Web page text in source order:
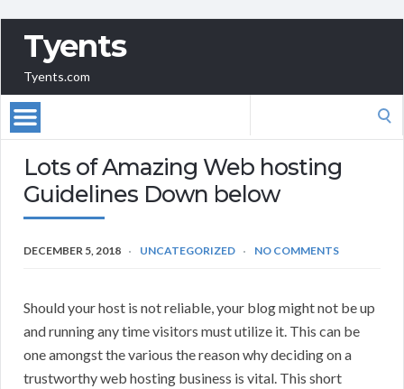
Tyents
Tyents.com
Lots of Amazing Web hosting
Guidelines Down below
DECEMBER 5, 2018 UNCATEGORIZED NO COMMENTS
Should your host is not reliable, your blog might not be up
and running any time visitors must utilize it. This can be
one amongst the various the reason why deciding on a
trustworthy web hosting business is vital. This short